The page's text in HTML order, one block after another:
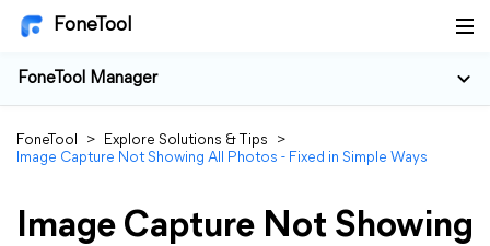
FoneTool
FoneTool Manager
FoneTool > Explore Solutions & Tips
>
Image Capture Not Showing All Photos - Fixed in Simple Ways
Image Capture Not Showing